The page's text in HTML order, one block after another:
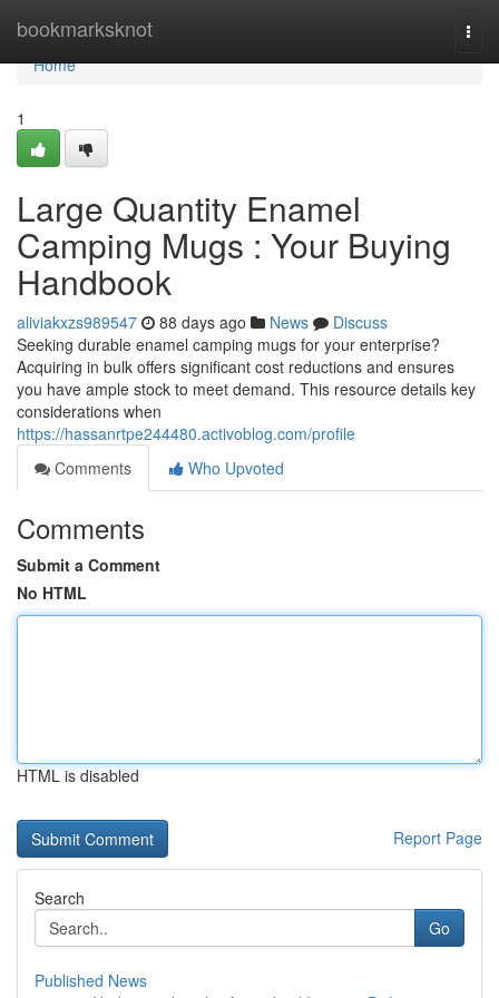
bookmarksknot
Home
Home
1
Large Quantity Enamel
Camping Mugs : Your Buying
Handbook
aliviakxzs989547 88 days ago News
Discuss
Seeking durable enamel camping mugs for your enterprise?
Acquiring in bulk offers significant cost reductions and ensures
you have ample stock to meet demand. This resource details key
considerations when
https://hassanrtpe244480.activoblog.com/profile
Comments
Who Upvoted
Comments
Submit a Comment
No HTML
HTML is disabled
Report Page
Search
Go
Published News